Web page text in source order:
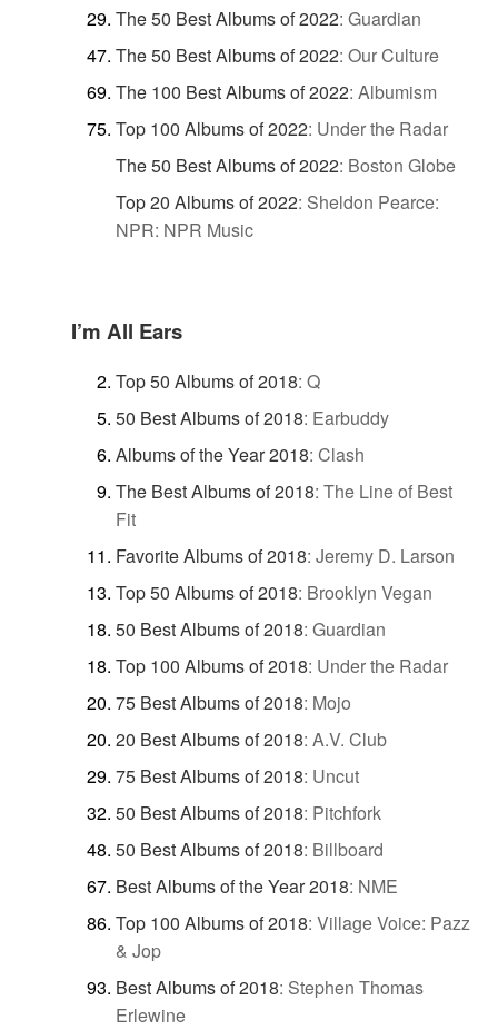
The 50 Best Albums of 2022: Guardian
The 50 Best Albums of 2022: Our Culture
The 100 Best Albums of 2022: Albumism
Top 100 Albums of 2022: Under the Radar
The 50 Best Albums of 2022: Boston Globe
Top 20 Albums of 2022: Sheldon Pearce:
NPR: NPR Music
I’m All Ears
Top 50 Albums of 2018: Q
50 Best Albums of 2018: Earbuddy
Albums of the Year 2018: Clash
The Best Albums of 2018: The Line of Best
Fit
Favorite Albums of 2018: Jeremy D. Larson
Top 50 Albums of 2018: Brooklyn Vegan
50 Best Albums of 2018: Guardian
Top 100 Albums of 2018: Under the Radar
75 Best Albums of 2018: Mojo
20 Best Albums of 2018: A.V. Club
75 Best Albums of 2018: Uncut
50 Best Albums of 2018: Pitchfork
50 Best Albums of 2018: Billboard
Best Albums of the Year 2018: NME
Top 100 Albums of 2018: Village Voice: Pazz
& Jop
Best Albums of 2018: Stephen Thomas
Erlewine